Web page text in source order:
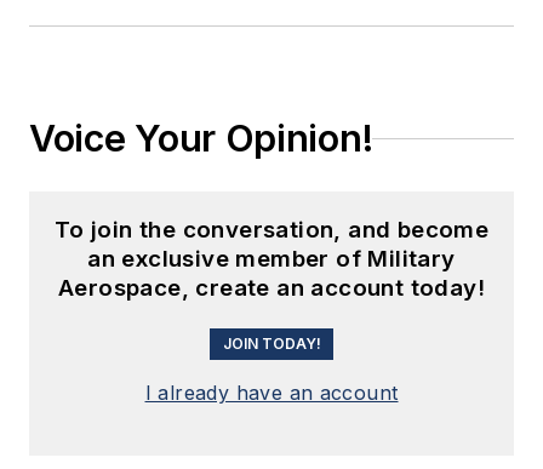
Voice Your Opinion!
To join the conversation, and become
an exclusive member of Military
Aerospace, create an account today!
JOIN TODAY!
I already have an account